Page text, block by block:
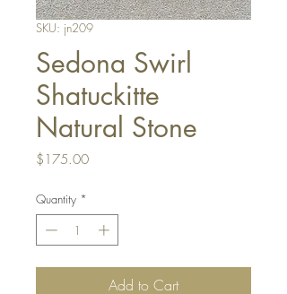
SKU: jn209
Sedona Swirl
Shatuckitte
Natural Stone
$175.00Price
Quantity *
Add to Cart